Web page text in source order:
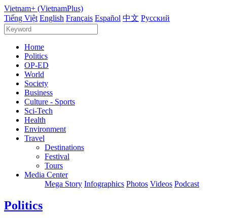
Vietnam+ (VietnamPlus)
Tiếng Việt English Français Español 中文 Русский
Home
Politics
OP-ED
World
Society
Business
Culture - Sports
Sci-Tech
Health
Environment
Travel
Destinations
Festival
Tours
Media Center
Mega Story Infographics Photos Videos Podcast
Politics